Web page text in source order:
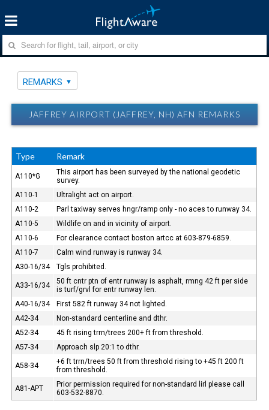
REMARKS
JAFFREY AIRPORT (JAFFREY, NH) AFN REMARKS
Type Remark
A110*G
This airport has been surveyed by the national geodetic
survey.
A110-1
Ultralight act on airport.
A110-2
Parl taxiway serves hngr/ramp only - no aces to runway 34.
A110-5
Wildlife on and in vicinity of airport.
A110-6
For clearance contact boston artcc at 603-879-6859.
A110-7
Calm wind runway is runway 34.
A30-16/34
Tgls prohibited.
A33-16/34
50 ft cntr ptn of entr runway is asphalt, rmng 42 ft per side
is turf/grvl for entr runway len.
A40-16/34
First 582 ft runway 34 not lighted.
A42-34
Non-standard centerline and dthr.
A52-34
45 ft rising trrn/trees 200+ ft from threshold.
A57-34
Approach slp 20:1 to dthr.
A58-34
+6 ft trrn/trees 50 ft from threshold rising to +45 ft 200 ft
from threshold.
A81-APT
Prior permission required for non-standard lirl please call
603-532-8870.